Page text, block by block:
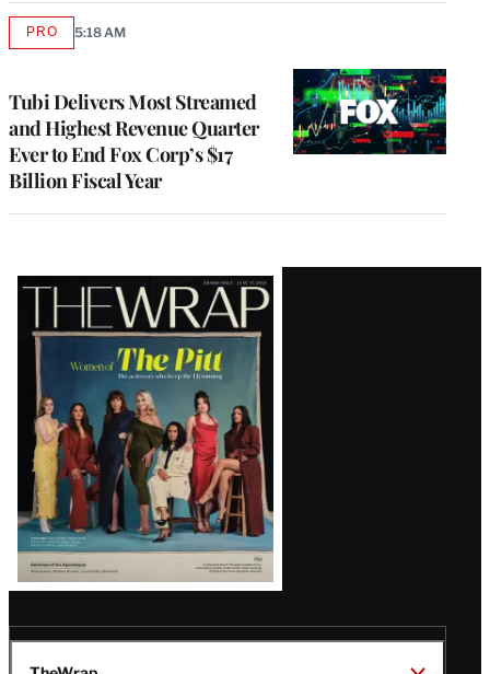
Tubi Delivers Most Streamed
and Highest Revenue Quarter
Ever to End Fox Corp’s $17
Billion Fiscal Year
PROAVAILABLE
5:18 AM
Latest
Magazine
Issue